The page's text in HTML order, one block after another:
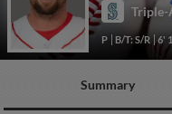
P B/T: S/R 6'
Summary